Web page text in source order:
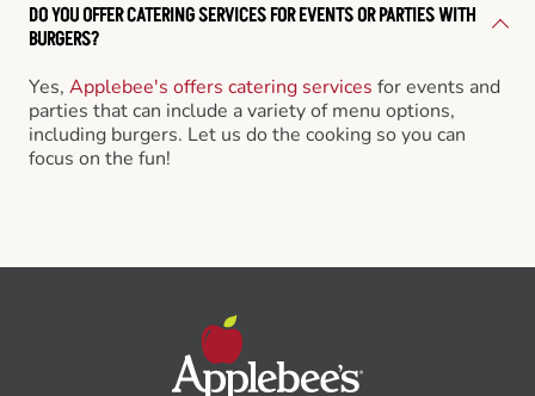
DO YOU OFFER CATERING SERVICES FOR EVENTS OR PARTIES WITH
BURGERS?
Yes, Applebee's offers catering services for events and
parties that can include a variety of menu options,
including burgers. Let us do the cooking so you can
focus on the fun!